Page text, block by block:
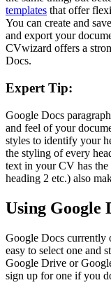
templates that offer
You can create and
and export your
CVwizard offers a
Docs.
Expert Tip:
Google Docs
and feel of your
styles to identify your
the styling of every
text in your CV has the
heading 2 etc.) also
Using Google
Google Docs currently
easy to select one and
Google Drive or
sign up for one if you